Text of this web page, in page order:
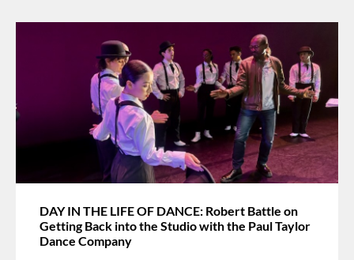
DAY IN THE LIFE OF DANCE: Robert Battle on
Getting Back into the Studio with the Paul Taylor
Dance Company